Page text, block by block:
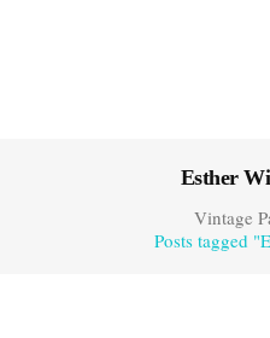
Esther
Vintage
Posts tagged